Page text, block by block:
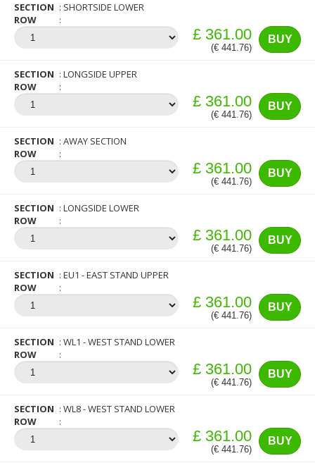
SECTION
SHORTSIDE LOWER
ROW
BUY
£ 361.00
(€ 441.76)
SECTION
LONGSIDE UPPER
ROW
BUY
£ 361.00
(€ 441.76)
SECTION
AWAY SECTION
ROW
BUY
£ 361.00
(€ 441.76)
SECTION
LONGSIDE LOWER
ROW
BUY
£ 361.00
(€ 441.76)
SECTION
EU1 - EAST STAND UPPER
ROW
BUY
£ 361.00
(€ 441.76)
SECTION
WL1 - WEST STAND LOWER
ROW
BUY
£ 361.00
(€ 441.76)
SECTION
WL8 - WEST STAND LOWER
ROW
BUY
£ 361.00
(€ 441.76)